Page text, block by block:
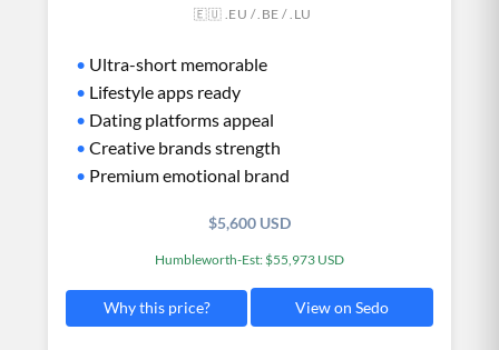
🇪🇺 .EU / .BE / .LU
• Ultra-short memorable
• Lifestyle apps ready
• Dating platforms appeal
• Creative brands strength
• Premium emotional brand
$5,600 USD
Humbleworth-Est: $55,973 USD
Why this price? View on Sedo